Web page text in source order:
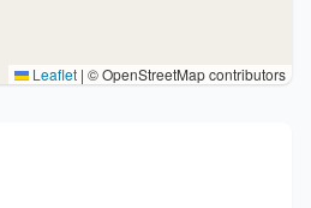
Leaflet | © OpenStreetMap contributors